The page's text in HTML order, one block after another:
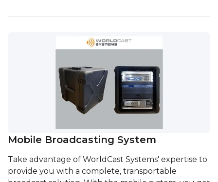
Mobile Broadcasting System
Take advantage of WorldCast Systems' expertise to
provide you with a complete, transportable